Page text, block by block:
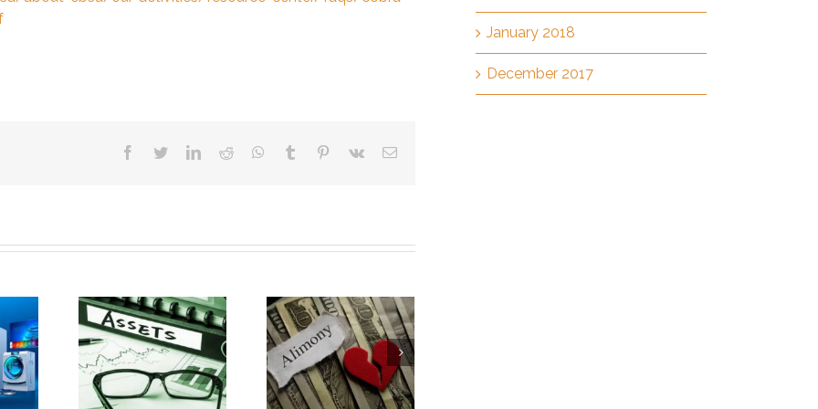
facebooktwitterlinkedinreddit whatsapp
tumblr pinterest
vk Email
Are
During
Is Your Wealthy
Spouse Fighting Your
Fair Alimony Request?
How Health
Insurance Is Affected
by Divorce
January 2018
December 2017